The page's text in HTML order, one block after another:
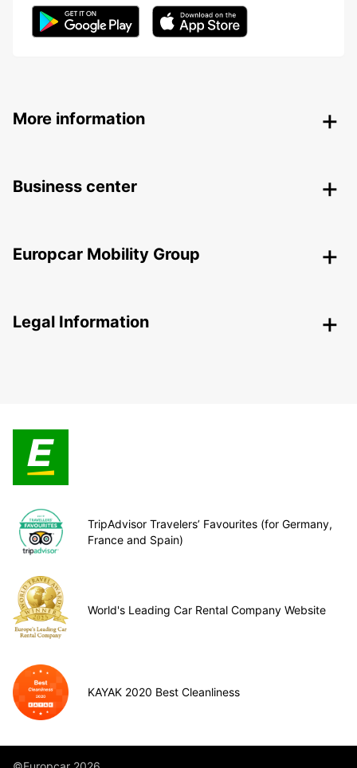
More information
Business center
Europcar Mobility Group
Legal Information
TripAdvisor Travelers’ Favourites (for Germany,
France and Spain)
World's Leading Car Rental Company Website
KAYAK 2020 Best Cleanliness